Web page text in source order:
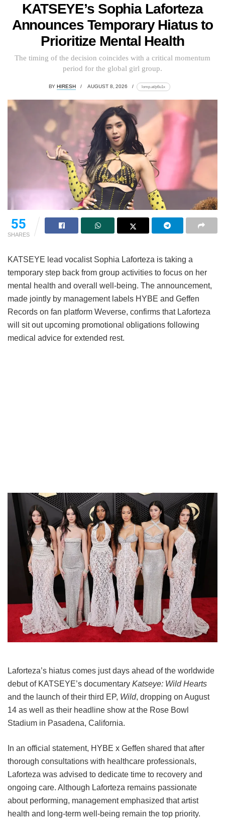
KATSEYE’s Sophia Laforteza
Announces Temporary Hiatus to
Prioritize Mental Health
The timing of the decision coincides with a critical momentum
period for the global girl group.
BY HIRESH AUGUST 8, 2026 lomp.at/p6u1x
55
SHARES
KATSEYE lead vocalist Sophia Laforteza is taking a
temporary step back from group activities to focus on her
mental health and overall well-being. The announcement,
made jointly by management labels HYBE and Geffen
Records on fan platform Weverse, confirms that Laforteza
will sit out upcoming promotional obligations following
medical advice for extended rest.
Laforteza’s hiatus comes just days ahead of the worldwide
debut of KATSEYE’s documentary Katseye: Wild Hearts
and the launch of their third EP, Wild, dropping on August
14 as well as their headline show at the Rose Bowl
Stadium in Pasadena, California.
In an official statement, HYBE x Geffen shared that after
thorough consultations with healthcare professionals,
Laforteza was advised to dedicate time to recovery and
ongoing care. Although Laforteza remains passionate
about performing, management emphasized that artist
health and long-term well-being remain the top priority.